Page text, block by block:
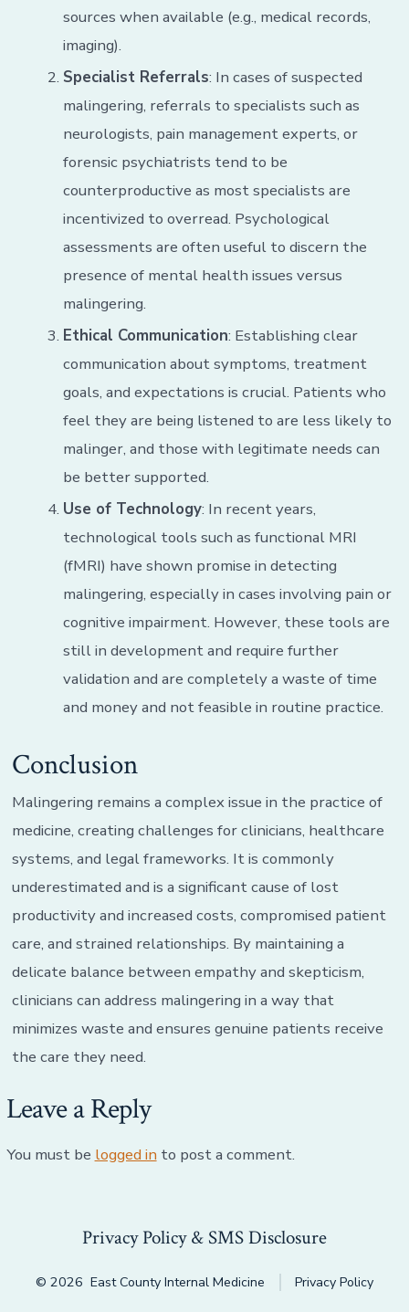
sources when available (e.g., medical records,
imaging).
Specialist Referrals: In cases of suspected
malingering, referrals to specialists such as
neurologists, pain management experts, or
forensic psychiatrists tend to be
counterproductive as most specialists are
incentivized to overread. Psychological
assessments are often useful to discern the
presence of mental health issues versus
malingering.
Ethical Communication: Establishing clear
communication about symptoms, treatment
goals, and expectations is crucial. Patients who
feel they are being listened to are less likely to
malinger, and those with legitimate needs can
be better supported.
Use of Technology: In recent years,
technological tools such as functional MRI
(fMRI) have shown promise in detecting
malingering, especially in cases involving pain or
cognitive impairment. However, these tools are
still in development and require further
validation and are completely a waste of time
and money and not feasible in routine practice.
Conclusion
Malingering remains a complex issue in the practice of
medicine, creating challenges for clinicians, healthcare
systems, and legal frameworks. It is commonly
underestimated and is a significant cause of lost
productivity and increased costs, compromised patient
care, and strained relationships. By maintaining a
delicate balance between empathy and skepticism,
clinicians can address malingering in a way that
minimizes waste and ensures genuine patients receive
the care they need.
Leave a Reply
You must be logged in to post a comment.
Privacy Policy & SMS Disclosure
© 2026 East County Internal Medicine Privacy Policy